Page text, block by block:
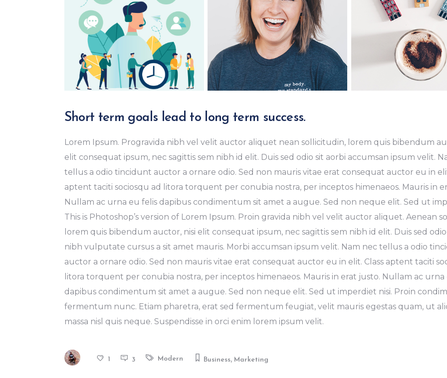
Short term goals lead to long term success.
Lorem Ipsum. Progravida nibh vel velit auctor aliquet nean sollicitudin, lorem quis bibendum
elit consequat ipsum, nec sagittis sem nibh id elit. Duis sed odio sit aorbi accumsan ipsum velit.
tellus a odio tincidunt auctor a ornare odio. Sed non mauris vitae erat consequat auctor eu in
aptent taciti sociosqu ad litora torquent per conubia nostra, per inceptos himenaeos. Mauris in
Nullam ac urna eu felis dapibus condimentum sit amet a augue. Sed non neque elit. Sed ut
This is Photoshop’s version of Lorem Ipsum. Proin gravida nibh vel velit auctor aliquet. Aenean
lorem quis bibendum auctor, nisi elit consequat ipsum, nec sagittis sem nibh id elit. Duis sed
nibh vulputate cursus a sit amet mauris. Morbi accumsan ipsum velit. Nam nec tellus a odio
auctor a ornare odio. Sed non mauris vitae erat consequat auctor eu in elit. Class aptent taciti
litora torquent per conubia nostra, per inceptos himenaeos. Mauris in erat justo. Nullam ac urna
dapibus condimentum sit amet a augue. Sed non neque elit. Sed ut imperdiet nisi. Proin
fermentum nunc. Etiam pharetra, erat sed fermentum feugiat, velit mauris egestas quam, ut
massa nisl quis neque. Suspendisse in orci enim lorem ipsum velit.
1 3 Modern Business, Marketing